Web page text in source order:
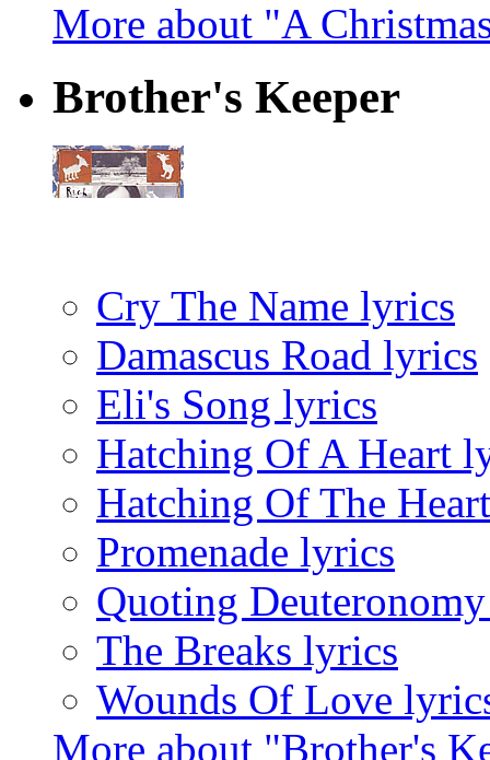
More about "A
Brother's Keeper
Cry The Name lyrics
Damascus Road lyrics
Eli's Song lyrics
Hatching Of A Heart
Hatching Of The
Promenade lyrics
Quoting
The Breaks lyrics
Wounds Of Love
More about "Brother's